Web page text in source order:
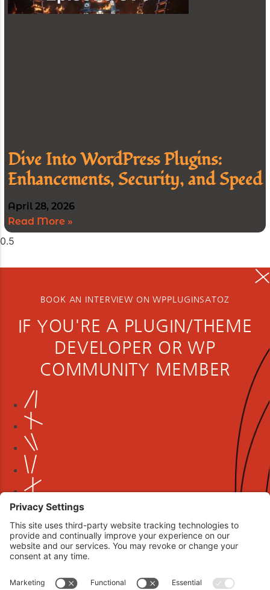
Dive Into WordPress Plugins:
Enhancements, Security, and Speed
April 28, 2026
Read More »
BOOK AN INTERVIEW ON WPPLUGINSATOZ
IF YOU'RE A PLUGIN/THEME
DEVELOPER OR WP
COMMUNITY MEMBER